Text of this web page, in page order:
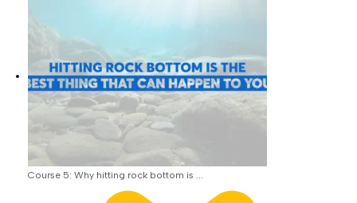
Course 5: Why hitting rock bottom is ...